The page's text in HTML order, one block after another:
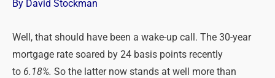
By David Stockman
Well, that should have been a wake-up call. The 30-year
mortgage rate soared by 24 basis points recently
to 6.18%. So the latter now stands at well more than